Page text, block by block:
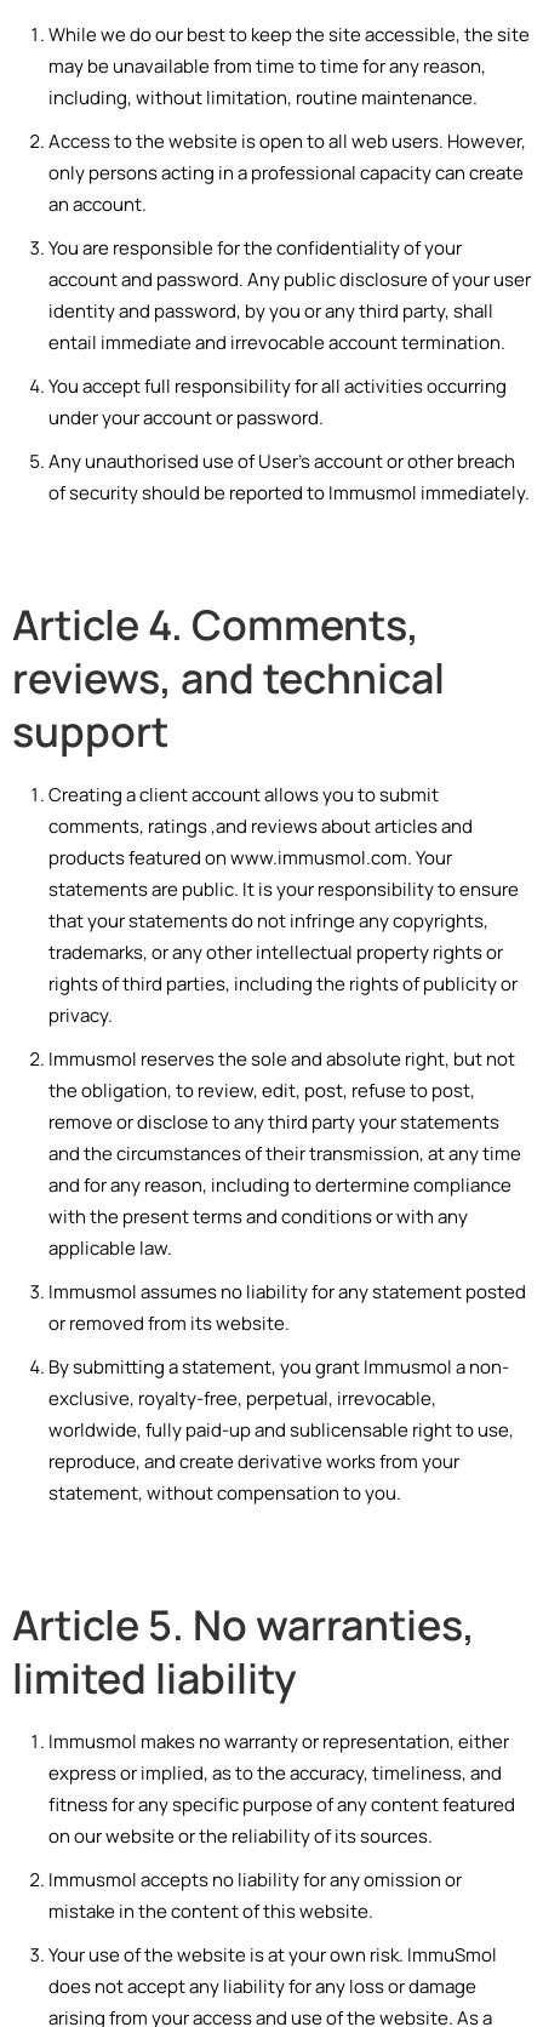
While we do our best to keep the site accessible, the site
may be unavailable from time to time for any reason,
including, without limitation, routine maintenance.
Access to the website is open to all web users. However,
only persons acting in a professional capacity can create
an account.
You are responsible for the confidentiality of your
account and password. Any public disclosure of your user
identity and password, by you or any third party, shall
entail immediate and irrevocable account termination.
You accept full responsibility for all activities occurring
under your account or password.
Any unauthorised use of User’s account or other breach
of security should be reported to Immusmol immediately.
Article 4. Comments,
reviews, and technical
support
Creating a client account allows you to submit
comments, ratings ,and reviews about articles and
products featured on www.immusmol.com. Your
statements are public. It is your responsibility to ensure
that your statements do not infringe any copyrights,
trademarks, or any other intellectual property rights or
rights of third parties, including the rights of publicity or
privacy.
Immusmol reserves the sole and absolute right, but not
the obligation, to review, edit, post, refuse to post,
remove or disclose to any third party your statements
and the circumstances of their transmission, at any time
and for any reason, including to dertermine compliance
with the present terms and conditions or with any
applicable law.
Immusmol assumes no liability for any statement posted
or removed from its website.
By submitting a statement, you grant Immusmol a non-
exclusive, royalty-free, perpetual, irrevocable,
worldwide, fully paid-up and sublicensable right to use,
reproduce, and create derivative works from your
statement, without compensation to you.
Article 5. No warranties,
limited liability
Immusmol makes no warranty or representation, either
express or implied, as to the accuracy, timeliness, and
fitness for any specific purpose of any content featured
on our website or the reliability of its sources.
Immusmol accepts no liability for any omission or
mistake in the content of this website.
Your use of the website is at your own risk. ImmuSmol
does not accept any liability for any loss or damage
arising from your access and use of the website. As a